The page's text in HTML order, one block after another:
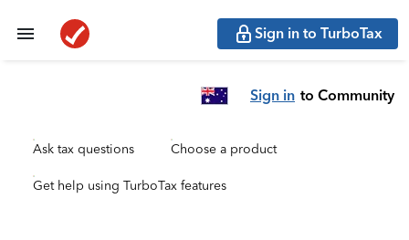
Sign in to TurboTax
Sign in to Community
Ask tax questions Choose a product
Get help using TurboTax features